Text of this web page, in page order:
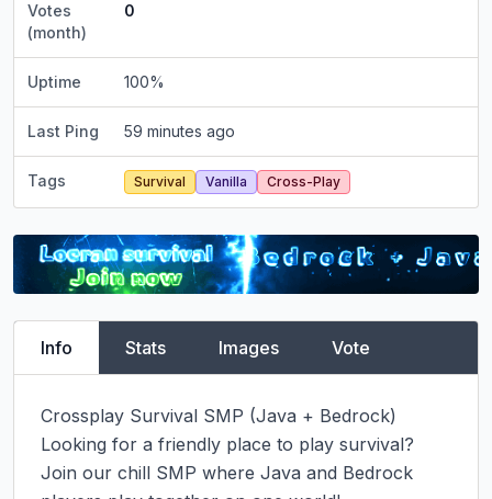
Votes
(month)
0
Uptime 100%
Last Ping 59 minutes ago
Tags Survival Vanilla Cross-Play
Info Stats Images Vote
Crossplay Survival SMP (Java + Bedrock)
Looking for a friendly place to play survival?
Join our chill SMP where Java and Bedrock